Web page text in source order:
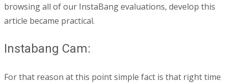
browsing all of our InstaBang evaluations, develop this
article became practical.
Instabang Cam:
For that reason at this point simple fact is that right time